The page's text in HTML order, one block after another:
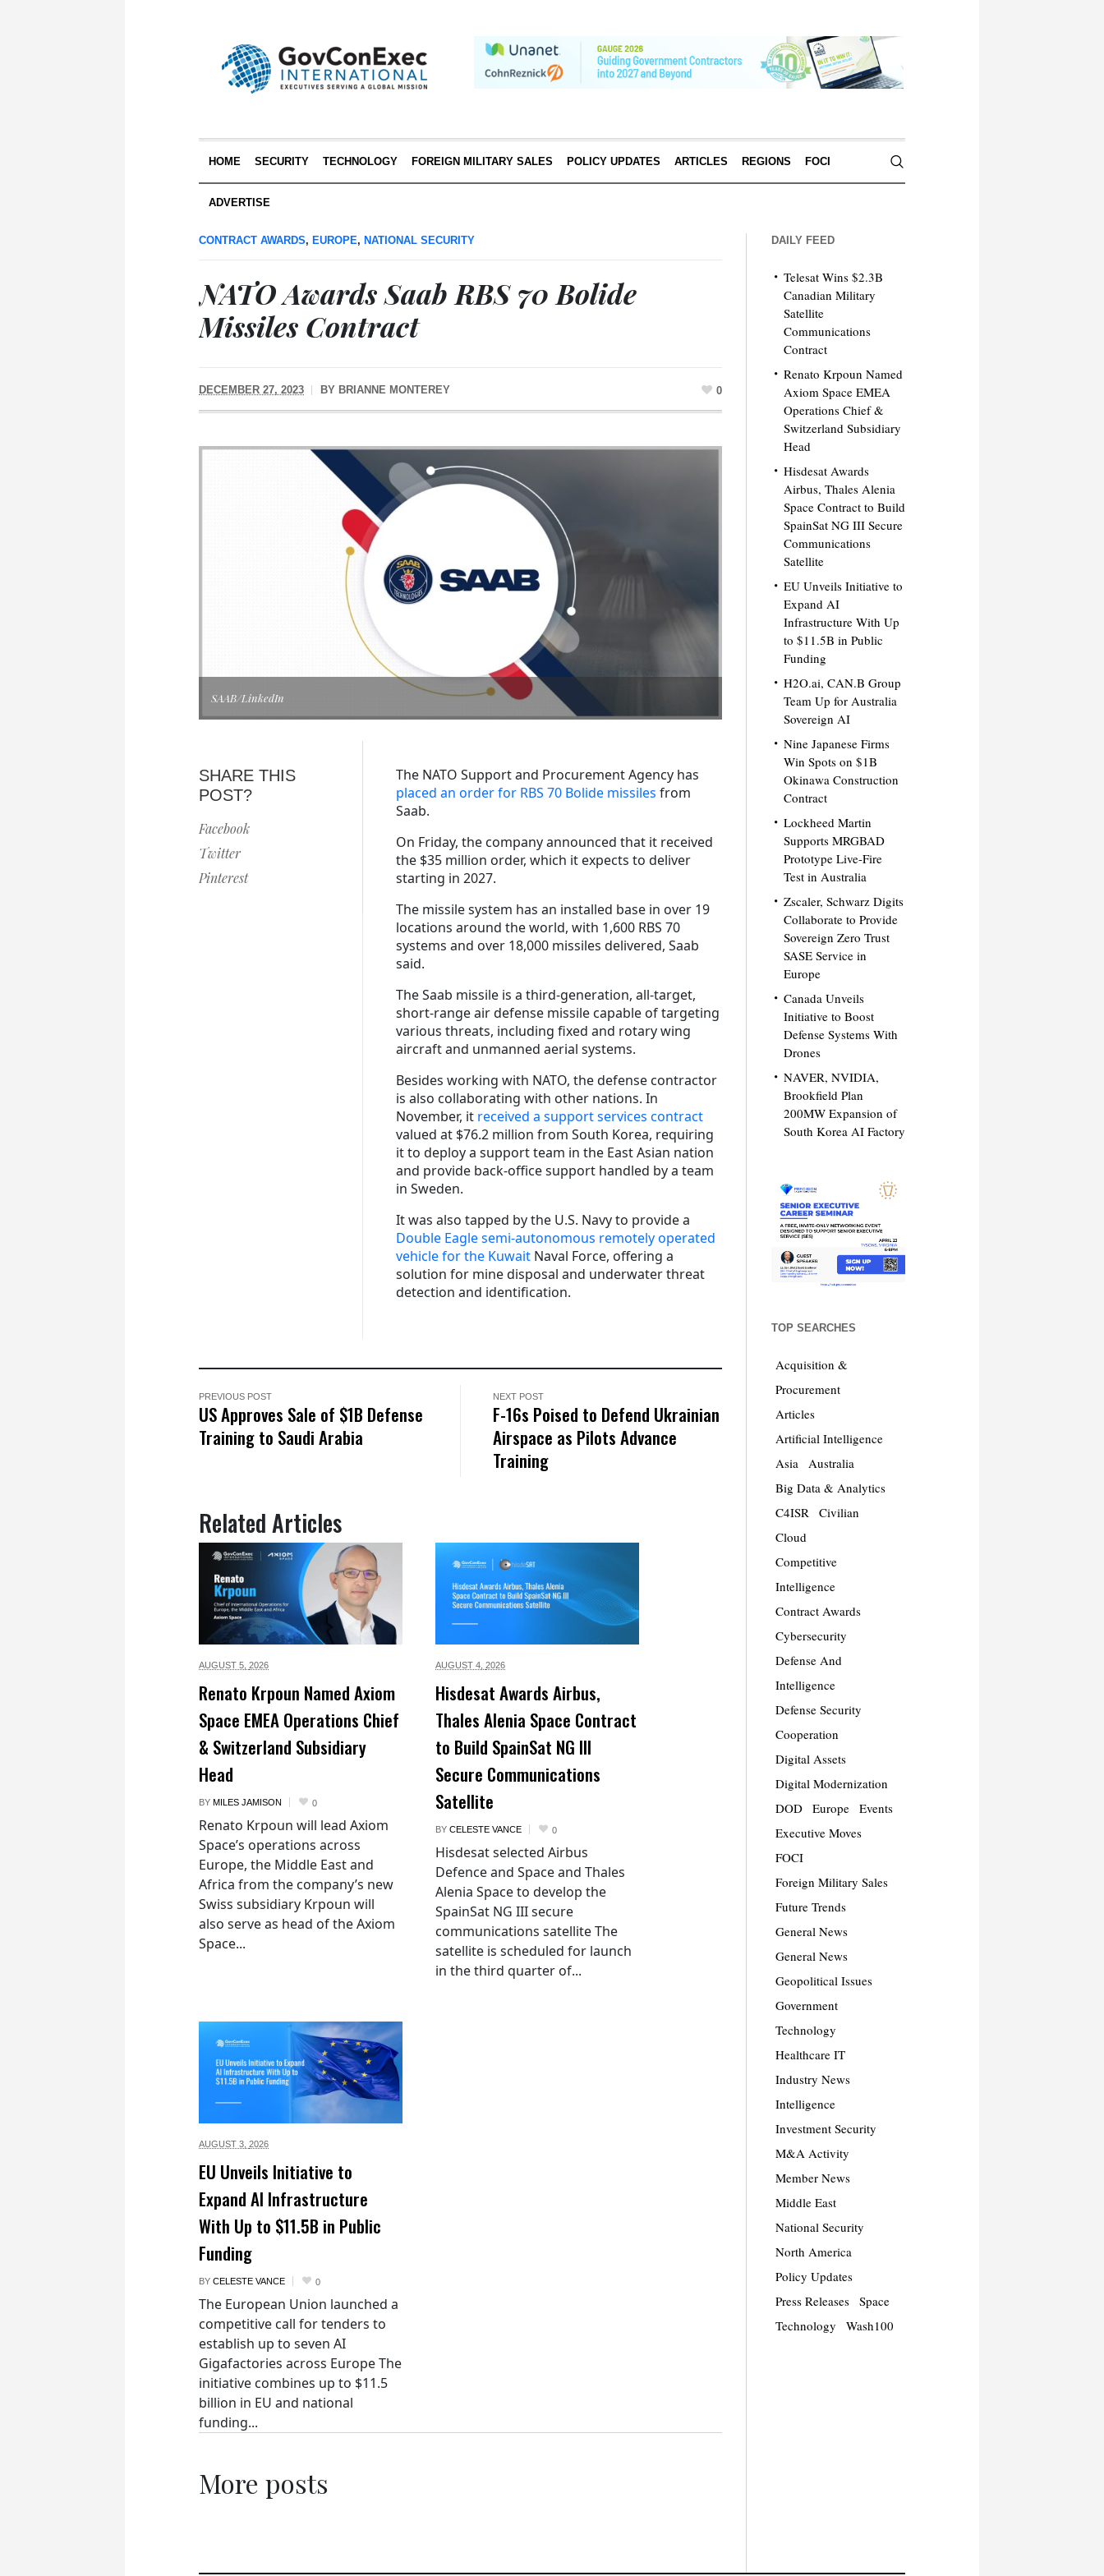
HOME SECURITY TECHNOLOGY FOREIGN MILITARY SALES POLICY UPDATES ARTICLES REGIONS FOCI
ADVERTISE
CONTRACT AWARDS, EUROPE, NATIONAL SECURITY
NATO Awards Saab RBS 70 Bolide
Missiles Contract
DECEMBER 27, 2023 BY BRIANNE MONTEREY 0
SAAB/LinkedIn
SHARE THIS
POST?
Facebook
Twitter
Pinterest
The NATO Support and Procurement Agency has
placed an order for RBS 70 Bolide missiles from
Saab.
On Friday, the company announced that it received
the $35 million order, which it expects to deliver
starting in 2027.
The missile system has an installed base in over 19
locations around the world, with 1,600 RBS 70
systems and over 18,000 missiles delivered, Saab
said.
The Saab missile is a third-generation, all-target,
short-range air defense missile capable of targeting
various threats, including fixed and rotary wing
aircraft and unmanned aerial systems.
Besides working with NATO, the defense contractor
is also collaborating with other nations. In
November, it received a support services contract
valued at $76.2 million from South Korea, requiring
it to deploy a support team in the East Asian nation
and provide back-office support handled by a team
in Sweden.
It was also tapped by the U.S. Navy to provide a
Double Eagle semi-autonomous remotely operated
vehicle for the Kuwait Naval Force, offering a
solution for mine disposal and underwater threat
detection and identification.
PREVIOUS POST
US Approves Sale of $1B Defense
Training to Saudi Arabia
NEXT POST
F-16s Poised to Defend Ukrainian
Airspace as Pilots Advance
Training
Related Articles
AUGUST 5, 2026
Renato Krpoun Named Axiom
Space EMEA Operations Chief
& Switzerland Subsidiary
Head
BY MILES JAMISON 0
Renato Krpoun will lead Axiom
Space’s operations across
Europe, the Middle East and
Africa from the company’s new
Swiss subsidiary Krpoun will
also serve as head of the Axiom
Space...
AUGUST 4, 2026
Hisdesat Awards Airbus,
Thales Alenia Space Contract
to Build SpainSat NG III
Secure Communications
Satellite
BY CELESTE VANCE 0
Hisdesat selected Airbus
Defence and Space and Thales
Alenia Space to develop the
SpainSat NG III secure
communications satellite The
satellite is scheduled for launch
in the third quarter of...
AUGUST 3, 2026
EU Unveils Initiative to
Expand AI Infrastructure
With Up to $11.5B in Public
Funding
BY CELESTE VANCE 0
The European Union launched a
competitive call for tenders to
establish up to seven AI
Gigafactories across Europe The
initiative combines up to $11.5
billion in EU and national
funding...
More posts
DAILY FEED
Telesat Wins $2.3B
Canadian Military
Satellite
Communications
Contract
Renato Krpoun Named
Axiom Space EMEA
Operations Chief &
Switzerland Subsidiary
Head
Hisdesat Awards
Airbus, Thales Alenia
Space Contract to Build
SpainSat NG III Secure
Communications
Satellite
EU Unveils Initiative to
Expand AI
Infrastructure With Up
to $11.5B in Public
Funding
H2O.ai, CAN.B Group
Team Up for Australia
Sovereign AI
Nine Japanese Firms
Win Spots on $1B
Okinawa Construction
Contract
Lockheed Martin
Supports MRGBAD
Prototype Live-Fire
Test in Australia
Zscaler, Schwarz Digits
Collaborate to Provide
Sovereign Zero Trust
SASE Service in
Europe
Canada Unveils
Initiative to Boost
Defense Systems With
Drones
NAVER, NVIDIA,
Brookfield Plan
200MW Expansion of
South Korea AI Factory
TOP SEARCHES
Acquisition &
Procurement
Articles
Artificial Intelligence
Asia
Australia
Big Data & Analytics
C4ISR
Civilian
Cloud
Competitive
Intelligence
Contract Awards
Cybersecurity
Defense And
Intelligence
Defense Security
Cooperation
Digital Assets
Digital Modernization
DOD
Europe
Events
Executive Moves
FOCI
Foreign Military Sales
Future Trends
General News
General News
Geopolitical Issues
Government
Technology
Healthcare IT
Industry News
Intelligence
Investment Security
M&A Activity
Member News
Middle East
National Security
North America
Policy Updates
Press Releases
Space
Technology
Wash100